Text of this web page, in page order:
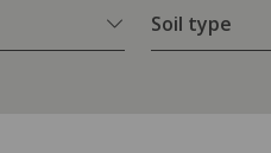
Soil type